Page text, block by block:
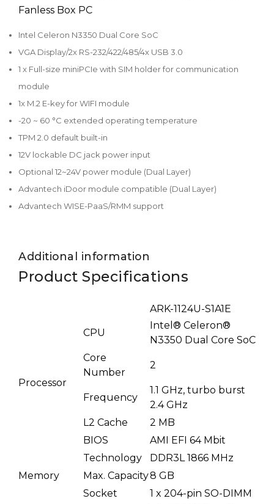
Fanless Box PC
Intel Celeron N3350 Dual Core SoC
VGA Display/2x RS-232/422/485/4x USB 3.0
1 x Full-size miniPCIe with SIM holder for communication
module
1x M.2 E-key for WIFI module
-20 ~ 60 °C extended operating temperature
TPM 2.0 default built-in
12V lockable DC jack power input
Optional 12~24V power module (Dual Layer)
Advantech iDoor module compatible (Dual Layer)
Advantech WISE-PaaS/RMM support
Additional information
Product Specifications
ARK-1124U-S1A1E
Processor
CPU
Intel® Celeron®
N3350 Dual Core SoC
Core
Number
2
Frequency
1.1 GHz, turbo burst
2.4 GHz
L2 Cache
2 MB
BIOS
AMI EFI 64 Mbit
Memory
Technology
DDR3L 1866 MHz
Max. Capacity8 GB
Socket
1 x 204-pin SO-DIMM